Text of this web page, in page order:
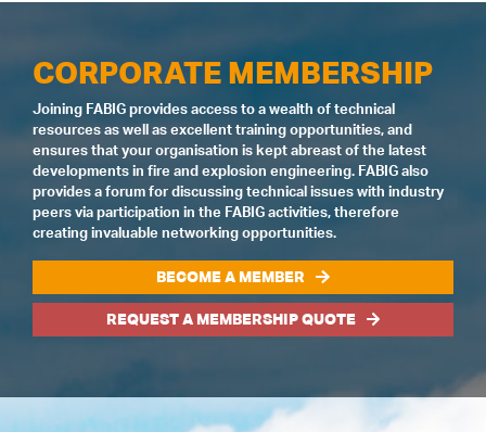
CORPORATE MEMBERSHIP
Joining FABIG provides access to a wealth of technical
resources as well as excellent training opportunities, and
ensures that your organisation is kept abreast of the latest
developments in fire and explosion engineering. FABIG also
provides a forum for discussing technical issues with industry
peers via participation in the FABIG activities, therefore
creating invaluable networking opportunities.
BECOME A MEMBER
REQUEST A MEMBERSHIP QUOTE